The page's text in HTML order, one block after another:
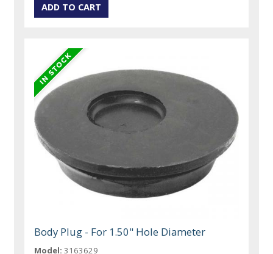
Body Plug - For 1.50" Hole Diameter
Model: 3163629